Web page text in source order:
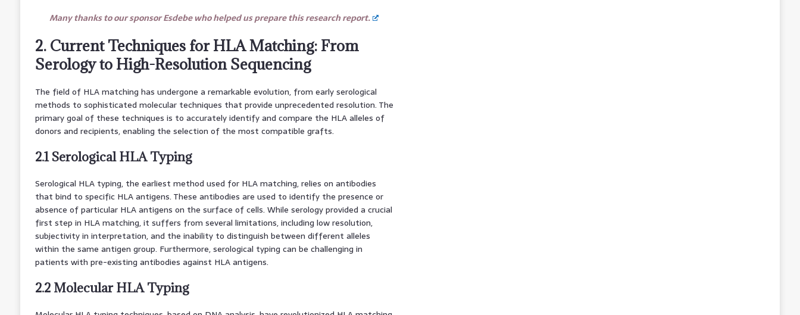
Many thanks to our sponsor Esdebe who helped us prepare this research report.
2. Current Techniques for HLA Matching: From
Serology to High-Resolution Sequencing
The field of HLA matching has undergone a remarkable evolution, from early serological
methods to sophisticated molecular techniques that provide unprecedented resolution. The
primary goal of these techniques is to accurately identify and compare the HLA alleles of
donors and recipients, enabling the selection of the most compatible grafts.
2.1 Serological HLA Typing
Serological HLA typing, the earliest method used for HLA matching, relies on antibodies
that bind to specific HLA antigens. These antibodies are used to identify the presence or
absence of particular HLA antigens on the surface of cells. While serology provided a crucial
first step in HLA matching, it suffers from several limitations, including low resolution,
subjectivity in interpretation, and the inability to distinguish between different alleles
within the same antigen group. Furthermore, serological typing can be challenging in
patients with pre-existing antibodies against HLA antigens.
2.2 Molecular HLA Typing